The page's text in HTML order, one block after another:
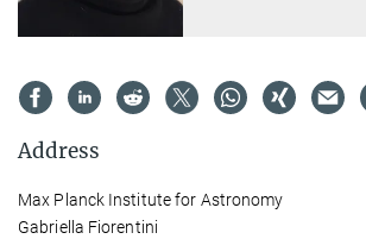
Address
Max Planck Institute for Astronomy
Gabriella Fiorentini